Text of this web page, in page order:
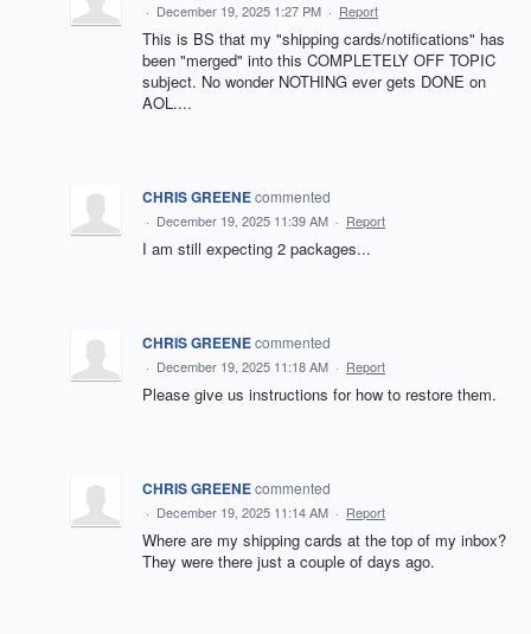
· December 19, 2025 1:27 PM · Report
This is BS that my "shipping cards/notifications" has
been "merged" into this COMPLETELY OFF TOPIC
subject. No wonder NOTHING ever gets DONE on
AOL....
CHRIS GREENEcommented
· December 19, 2025 11:39 AM · Report
I am still expecting 2 packages...
CHRIS GREENEcommented
· December 19, 2025 11:18 AM · Report
Please give us instructions for how to restore them.
CHRIS GREENEcommented
· December 19, 2025 11:14 AM · Report
Where are my shipping cards at the top of my inbox?
They were there just a couple of days ago.